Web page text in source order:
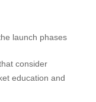
launch phases
consider
education and